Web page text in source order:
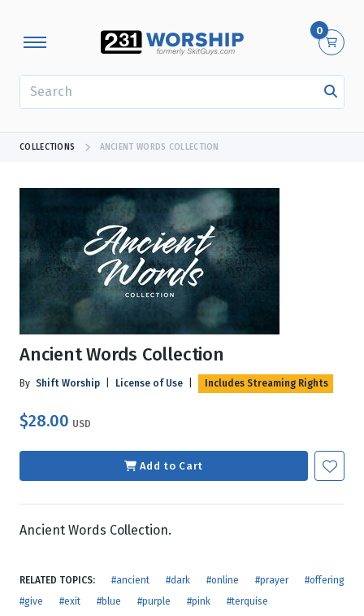
0
COLLECTIONS ANCIENT WORDS COLLECTION
Ancient Words Collection
By Shift Worship License of Use Includes Streaming Rights
$28.00 USD
Add to Cart
Ancient Words Collection.
RELATED TOPICS: #ancient #dark #online #prayer
#offering
#give
#exit #blue #purple #pink #terquise